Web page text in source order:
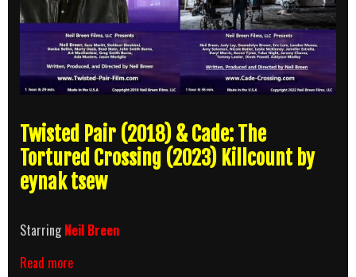
Twisted Pair (2018) & Cade: The
Tortured Crossing (2023) Killcount by
eynak tsew
StarringNeil Breen
Read moreTwisted